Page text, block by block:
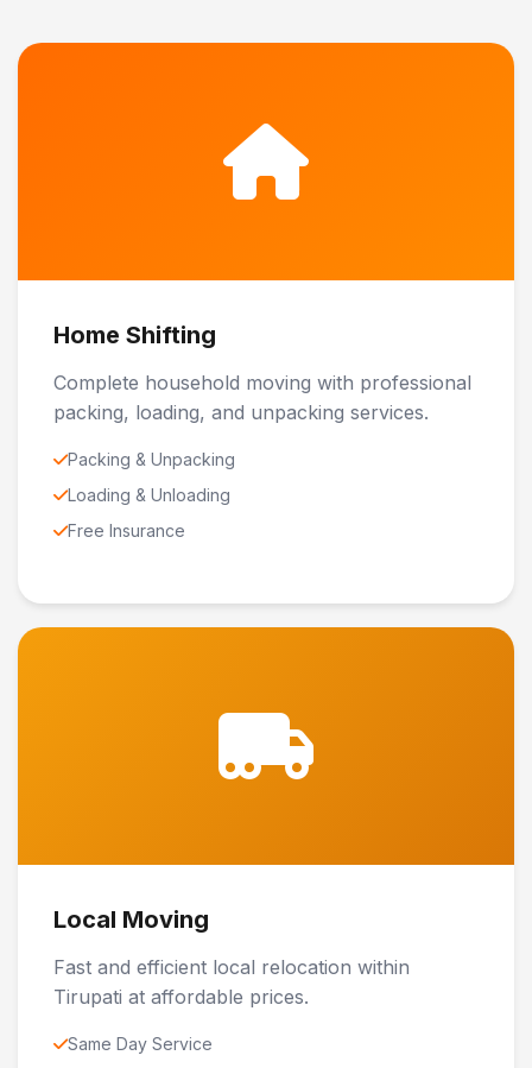
Home Shifting
Complete household moving with professional
packing, loading, and unpacking services.
Packing & Unpacking
Loading & Unloading
Free Insurance
Local Moving
Fast and efficient local relocation within
Tirupati at affordable prices.
Same Day Service